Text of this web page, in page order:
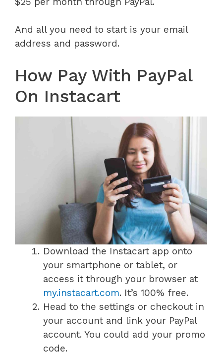
And all you need to start is your email
address and password.
How Pay With PayPal
On Instacart
Download the Instacart app onto
your smartphone or tablet, or
access it through your browser at
my.instacart.com. It’s 100% free.
Head to the settings or checkout in
your account and link your PayPal
account. You could add your promo
code.